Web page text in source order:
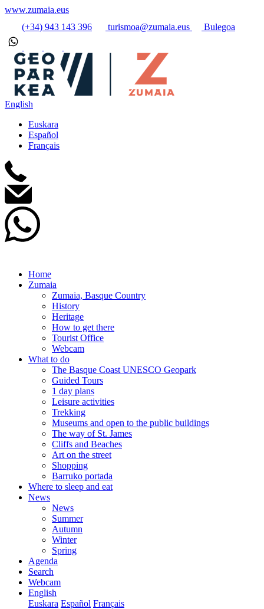
www.zumaia.eus
(+34) 943 143 396
turismoa@zumaia.eus Bulegoa
English
Euskara
Español
Français
Home
Zumaia
Zumaia, Basque Country
History
Heritage
How to get there
Tourist Office
Webcam
What to do
The Basque Coast UNESCO Geopark
Guided Tours
1 day plans
Leisure activities
Trekking
Museums and open to the public buildings
The way of St. James
Cliffs and Beaches
Art on the street
Shopping
Barruko portada
Where to sleep and eat
News
News
Summer
Autumn
Winter
Spring
Agenda
Search
Webcam
English
Euskara Español Français